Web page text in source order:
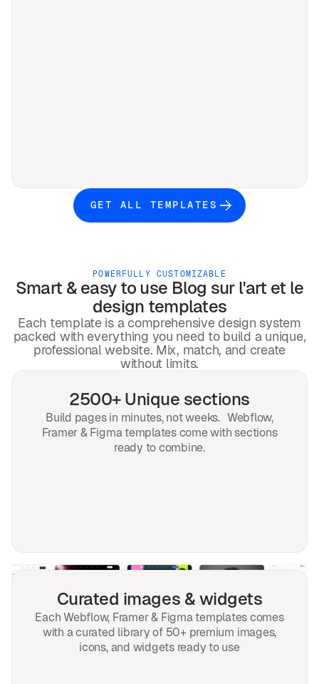
GET ALL TEMPLATES
POWERFULLY CUSTOMIZABLE
Smart & easy to use Blog sur l'art et le
design templates
Each template is a comprehensive design system
packed with everything you need to build a unique,
professional website. Mix, match, and create
without limits.
2500+ Unique sections
Build pages in minutes, not weeks. Webflow,
Framer & Figma templates come with sections
ready to combine.
Curated images & widgets
Each Webflow, Framer & Figma templates comes
with a curated library of 50+ premium images,
icons, and widgets ready to use